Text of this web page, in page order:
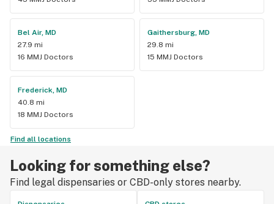
Bel Air, MD
27.9 mi
16 MMJ Doctors
Gaithersburg, MD
29.8 mi
15 MMJ Doctors
Frederick, MD
40.8 mi
18 MMJ Doctors
Find all locations
Looking for something else?
Find legal dispensaries or CBD-only stores nearby.